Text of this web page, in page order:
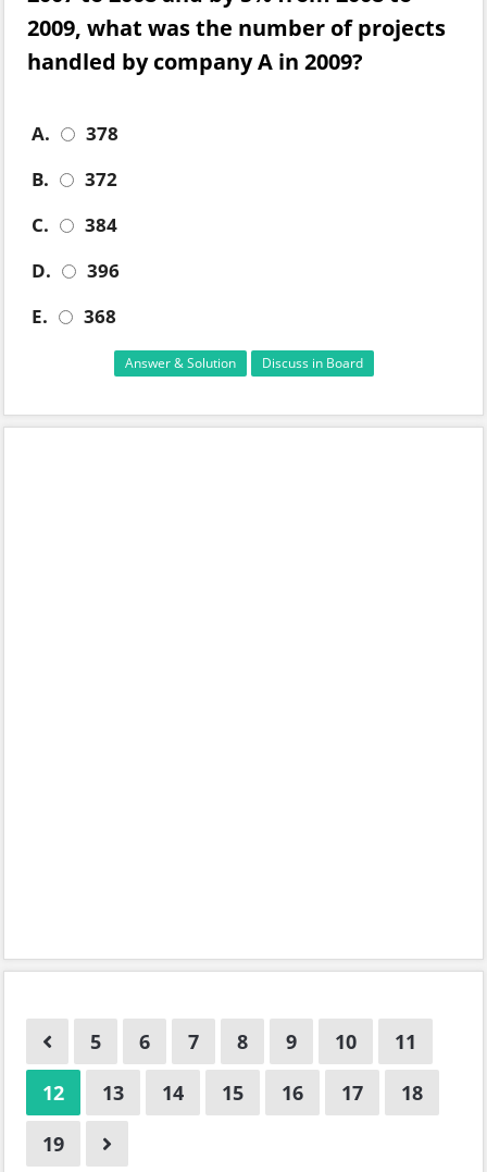
2009, what was the number of projects
handled by company A in 2009?
A.
378
B.
372
C.
384
D.
396
E.
368
Answer & Solution Discuss in Board
5 6 7 8 9 10
11
12
13 14 15 16 17
18
19